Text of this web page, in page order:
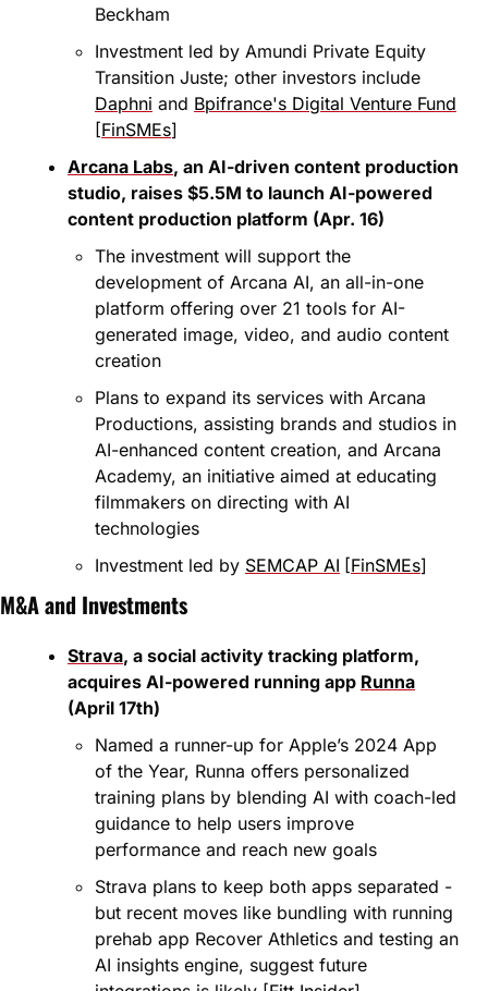
Beckham
Investment led by Amundi Private Equity
Daphni and Bpifrance's Digital Venture Fund
[FinSMEs]
Arcana Labs, an AI-driven content production
studio, raises $5.5M to launch AI-powered
content production platform (Apr. 16)
The investment will support the
development of Arcana AI, an all-in-one
platform offering over 21 tools for AI-
generated image, video, and audio content
creation
Plans to expand its services with Arcana
Productions, assisting brands and studios in
AI-enhanced content creation, and Arcana
Academy, an initiative aimed at educating
filmmakers on directing with AI
technologies
Investment led by SEMCAP AI [FinSMEs]
M&A and Investments
Strava, a social activity tracking platform,
acquires AI-powered running app Runna
(April 17th)
Named a runner-up for Apple’s 2024 App
of the Year, Runna offers personalized
training plans by blending AI with coach-led
guidance to help users improve
performance and reach new goals
Strava plans to keep both apps separated -
but recent moves like bundling with running
prehab app Recover Athletics and testing an
AI insights engine, suggest future